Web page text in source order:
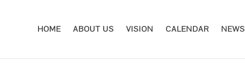
HOME ABOUT US VISION CALENDAR NEWS